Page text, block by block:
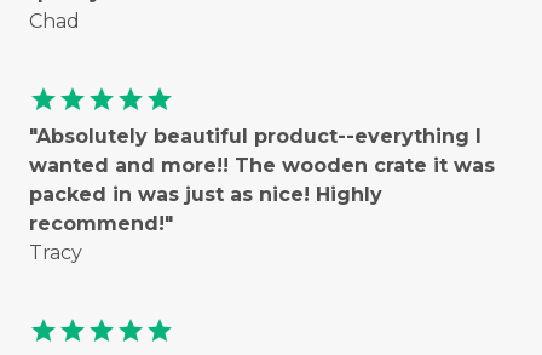
Chad
starstarstarstarstar
"Absolutely beautiful product--everything I
wanted and more!! The wooden crate it was
packed in was just as nice! Highly
recommend!"
Tracy
starstarstarstarstar